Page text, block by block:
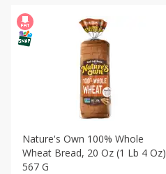
Nature's Own 100% Whole
Wheat Bread, 20 Oz (1 Lb 4 Oz)
567 G